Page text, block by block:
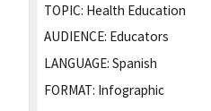
TOPIC: Health Education
AUDIENCE: Educators
LANGUAGE: Spanish
FORMAT: Infographic